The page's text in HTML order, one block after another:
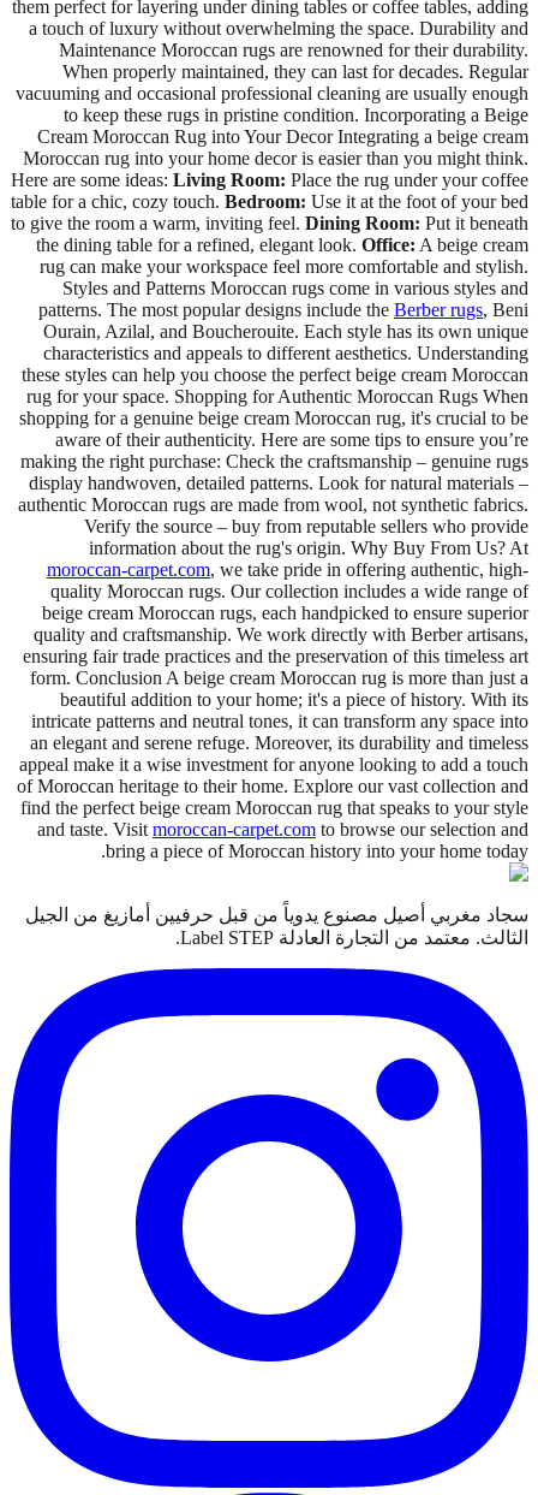
them perfect for layering under dining tables or coffee tables, adding
a touch of luxury without overwhelming the space. Durability and
Maintenance Moroccan rugs are renowned for their durability.
When properly maintained, they can last for decades. Regular
vacuuming and occasional professional cleaning are usually enough
to keep these rugs in pristine condition. Incorporating a Beige
Cream Moroccan Rug into Your Decor Integrating a beige cream
Moroccan rug into your home decor is easier than you might think.
Here are some ideas: Living Room: Place the rug under your coffee
table for a chic, cozy touch. Bedroom: Use it at the foot of your bed
to give the room a warm, inviting feel. Dining Room: Put it beneath
the dining table for a refined, elegant look. Office: A beige cream
rug can make your workspace feel more comfortable and stylish.
Styles and Patterns Moroccan rugs come in various styles and
patterns. The most popular designs include the Berber rugs, Beni
Ourain, Azilal, and Boucherouite. Each style has its own unique
characteristics and appeals to different aesthetics. Understanding
these styles can help you choose the perfect beige cream Moroccan
rug for your space. Shopping for Authentic Moroccan Rugs When
shopping for a genuine beige cream Moroccan rug, it's crucial to be
aware of their authenticity. Here are some tips to ensure you’re
making the right purchase: Check the craftsmanship – genuine rugs
display handwoven, detailed patterns. Look for natural materials –
authentic Moroccan rugs are made from wool, not synthetic fabrics.
Verify the source – buy from reputable sellers who provide
information about the rug's origin. Why Buy From Us? At
moroccan-carpet.com, we take pride in offering authentic, high-
quality Moroccan rugs. Our collection includes a wide range of
beige cream Moroccan rugs, each handpicked to ensure superior
quality and craftsmanship. We work directly with Berber artisans,
ensuring fair trade practices and the preservation of this timeless art
form. Conclusion A beige cream Moroccan rug is more than just a
beautiful addition to your home; it's a piece of history. With its
intricate patterns and neutral tones, it can transform any space into
an elegant and serene refuge. Moreover, its durability and timeless
appeal make it a wise investment for anyone looking to add a touch
of Moroccan heritage to their home. Explore our vast collection and
find the perfect beige cream Moroccan rug that speaks to your style
and taste. Visit moroccan-carpet.com to browse our selection and
bring a piece of Moroccan history into your home today.
سجاد مغربي أصيل مصنوع يدوياً من قبل حرفيين أمازيغ من الجيل
الثالث. معتمد من التجارة العادلة Label STEP.